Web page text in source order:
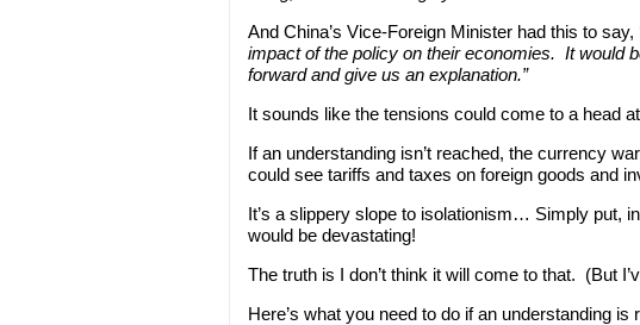
And China’s Vice-Foreign Minister had this to say,
impact of the policy on their economies. It would
forward and give us an explanation.”
It sounds like the tensions could come to a head
If an understanding isn’t reached, the currency
could see tariffs and taxes on foreign goods and
It’s a slippery slope to isolationism… Simply put,
would be devastating!
The truth is I don’t think it will come to that. (But
Here’s what you need to do if an understanding